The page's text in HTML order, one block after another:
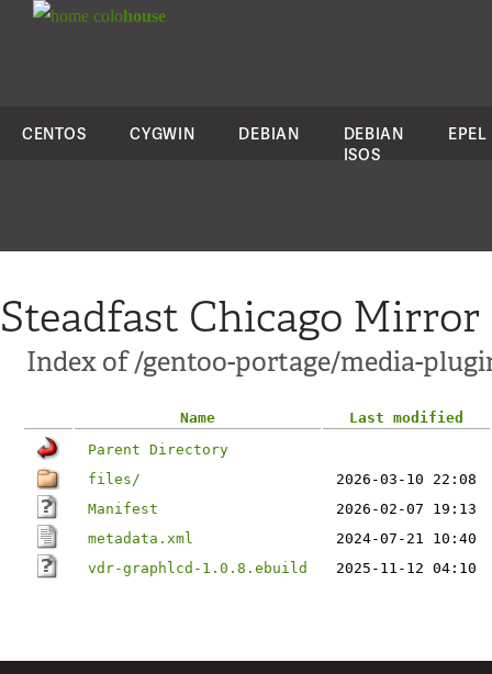
colohouse
CENTOS CYGWIN DEBIAN
DEBIAN
ISOS
EPEL
Steadfast Chicago Mirror
Index of /gentoo-portage/media-
Name
Last modified
Parent Directory
files/
2026-03-10 22:08
Manifest
2026-02-07 19:13
metadata.xml
2024-07-21 10:40
vdr-graphlcd-1.0.8.ebuild
2025-11-12 04:10